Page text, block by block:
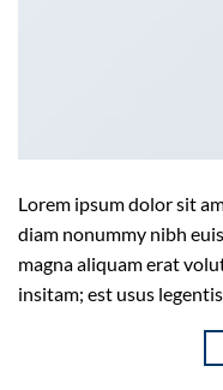
Lorem ipsum dolor sit
diam nonummy nibh
magna aliquam erat
insitam; est usus